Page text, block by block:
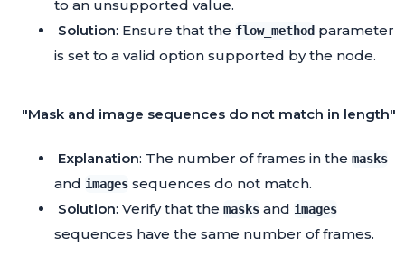
to an unsupported value.
Solution: Ensure that the flow_method parameter
is set to a valid option supported by the node.
"Mask and image sequences do not match in length"
Explanation: The number of frames in the masks
and images sequences do not match.
Solution: Verify that the masks and images
sequences have the same number of frames.